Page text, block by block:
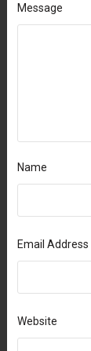
Message
Name
Email Address
Website